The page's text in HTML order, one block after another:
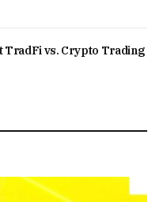
TradFi vs. Crypto Trading